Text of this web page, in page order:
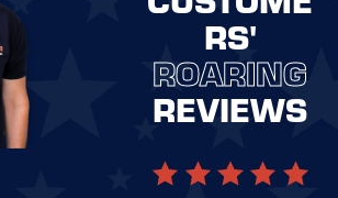
RS'
ROARING
REVIEWS